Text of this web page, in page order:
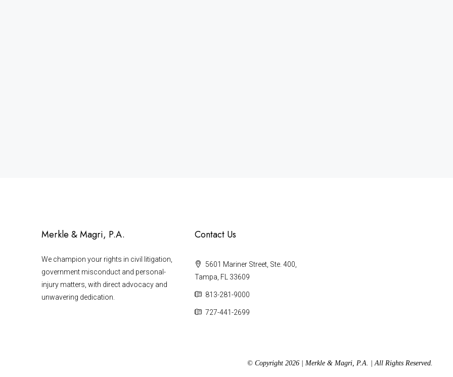
Merkle & Magri, P.A.
We champion your rights in civil litigation,
government misconduct and personal-
injury matters, with direct advocacy and
unwavering dedication.
Contact Us
5601 Mariner Street, Ste. 400,
Tampa, FL 33609
813-281-9000
727-441-2699
© Copyright 2026 | Merkle & Magri, P.A. | All Rights Reserved.